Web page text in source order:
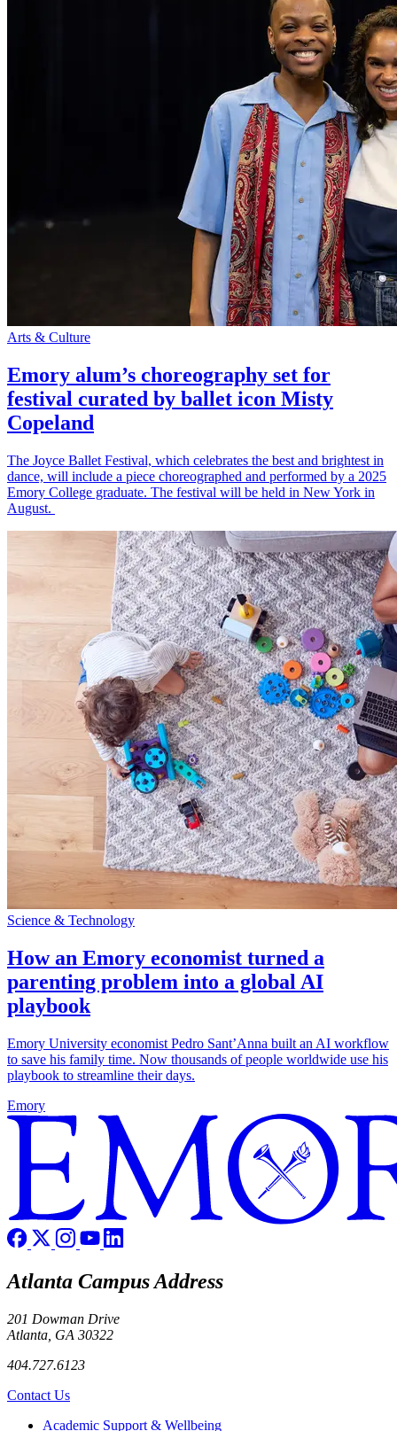
Arts & Culture
Emory alum’s choreography set for
festival curated by ballet icon Misty
Copeland
The Joyce Ballet Festival, which celebrates the best and brightest in
dance, will include a piece choreographed and performed by a 2025
Emory College graduate. The festival will be held in New York in
August.
Science & Technology
How an Emory economist turned a
parenting problem into a global AI
playbook
Emory University economist Pedro Sant’Anna built an AI workflow
to save his family time. Now thousands of people worldwide use his
playbook to streamline their days.
Emory
Atlanta Campus Address
201 Dowman Drive
Atlanta, GA 30322
404.727.6123
Contact Us
Footer Academic Support & Wellbeing